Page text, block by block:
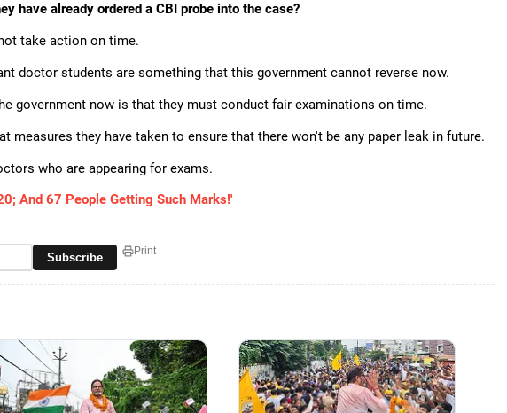
have already ordered a CBI probe into the case?
take action on time.
doctor students are something that this government cannot reverse now.
government now is that they must conduct fair examinations on time.
measures they have taken to ensure that there won't be any paper leak in future.
who are appearing for exams.
And 67 People Getting Such Marks!'
Subscribe Print